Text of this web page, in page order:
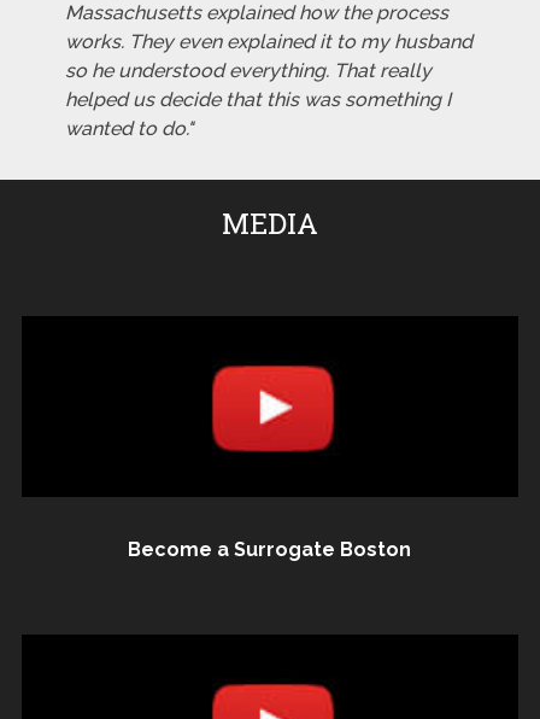
Massachusetts explained how the process
works. They even explained it to my husband
so he understood everything. That really
helped us decide that this was something I
wanted to do."
MEDIA
Become a Surrogate Boston